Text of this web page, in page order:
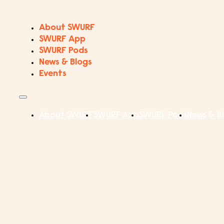
About SWURF
SWURF App
SWURF Pods
News & Blogs
Events
About SWURF SWURF AppSWURF PodsNews &